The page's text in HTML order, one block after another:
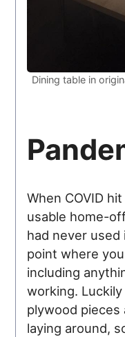
Dining table in
When COVID
usable home-
had never
point where
including
working.
plywood
laying around,